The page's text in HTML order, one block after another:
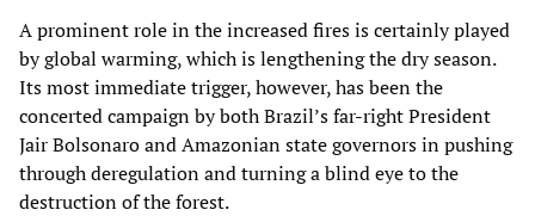
A prominent role in the increased fires is certainly played
by global warming, which is lengthening the dry season.
Its most immediate trigger, however, has been the
concerted campaign by both Brazil’s far-right President
Jair Bolsonaro and Amazonian state governors in pushing
through deregulation and turning a blind eye to the
destruction of the forest.